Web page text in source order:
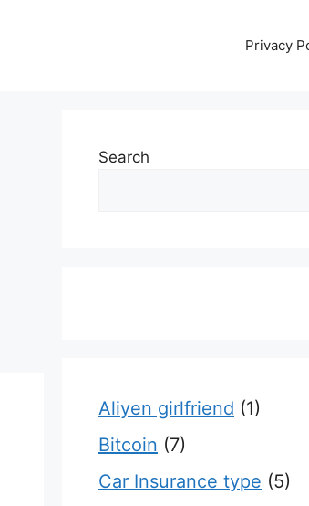
Privacy
Search
Aliyen girlfriend (1)
Bitcoin (7)
Car Insurance type (5)